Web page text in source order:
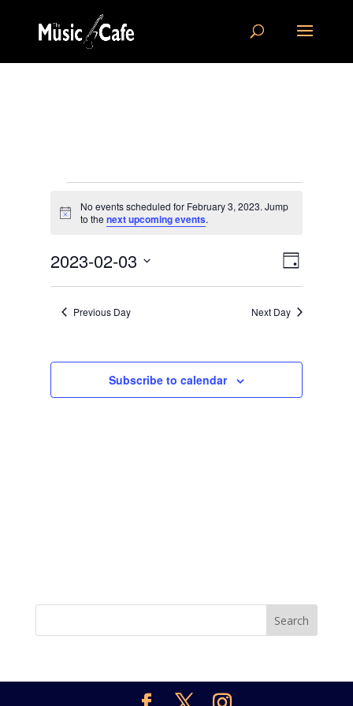
Events
for
3,
2023
Notice
No events scheduled for February 3, 2023. Jump
to thenext upcoming events.
Views
Event
Views
Day
2023-02-03
Previous Day Next Day
Subscribe to calendar